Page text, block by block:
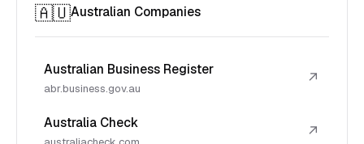
🇦🇺Australian Companies
Australian Business Register
abr.business.gov.au
↗
Australia Check ↗